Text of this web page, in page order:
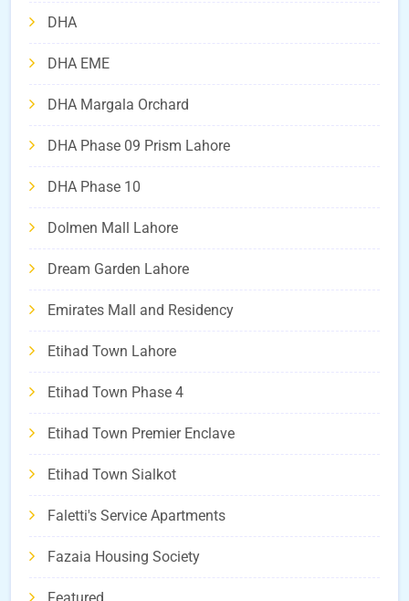
DHA
DHA EME
DHA Margala Orchard
DHA Phase 09 Prism Lahore
DHA Phase 10
Dolmen Mall Lahore
Dream Garden Lahore
Emirates Mall and Residency
Etihad Town Lahore
Etihad Town Phase 4
Etihad Town Premier Enclave
Etihad Town Sialkot
Faletti's Service Apartments
Fazaia Housing Society